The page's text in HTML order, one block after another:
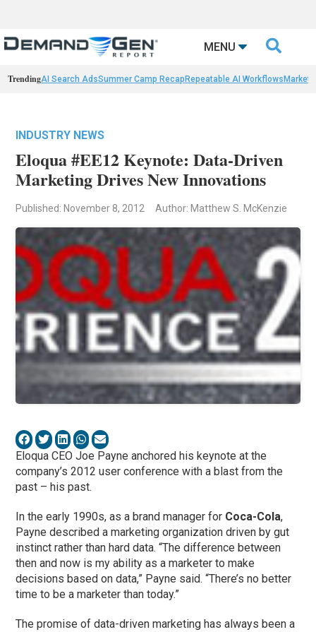
MENU 
TrendingAI Search AdsSummer Camp Recap Repeatable AI Workflows
INDUSTRY NEWS
Eloqua #EE12 Keynote: Data-Driven
Marketing Drives New Innovations
Published: November 8, 2012 Author: Matthew S. McKenzie
Eloqua CEO Joe Payne anchored his keynote at the
company’s 2012 user conference with a blast from the
past – his past.
In the early 1990s, as a brand manager for Coca-Cola,
Payne described a marketing organization driven by gut
instinct rather than hard data. “The difference between
then and now is my ability as a marketer to make
decisions based on data,” Payne said. “There’s no better
time to be a marketer than today.”
The promise of data-driven marketing has always been a